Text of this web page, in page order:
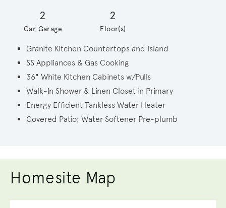
2
Car Garage
2
Floor(s)
Granite Kitchen Countertops and Island
SS Appliances & Gas Cooking
36" White Kitchen Cabinets w/Pulls
Walk-In Shower & Linen Closet in Primary
Energy Efficient Tankless Water Heater
Covered Patio; Water Softener Pre-plumb
Homesite Map